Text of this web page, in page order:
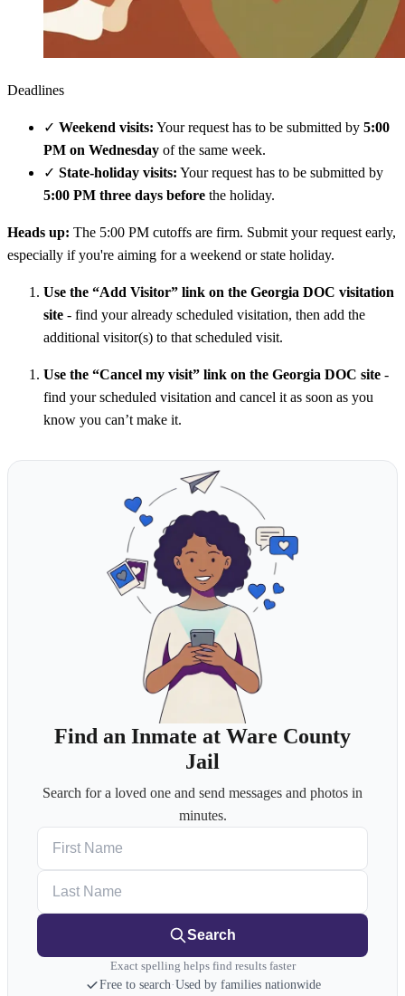
Deadlines
✓ Weekend visits: Your request has to be submitted by 5:00
PM on Wednesday of the same week.
✓ State-holiday visits: Your request has to be submitted by
5:00 PM three days before the holiday.
Heads up: The 5:00 PM cutoffs are firm. Submit your request early,
especially if you're aiming for a weekend or state holiday.
Use the “Add Visitor” link on the Georgia DOC visitation
site - find your already scheduled visitation, then add the
additional visitor(s) to that scheduled visit.
Use the “Cancel my visit” link on the Georgia DOC site -
find your scheduled visitation and cancel it as soon as you
know you can’t make it.
Find an Inmate at Ware County
Jail
Search for a loved one and send messages and photos in
minutes.
Search
Exact spelling helps find results faster
Free to search·Used by families nationwide